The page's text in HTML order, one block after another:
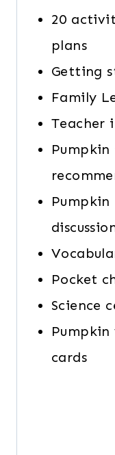
20
plans
Getting
Family
Teacher
Pocket
Science
cards